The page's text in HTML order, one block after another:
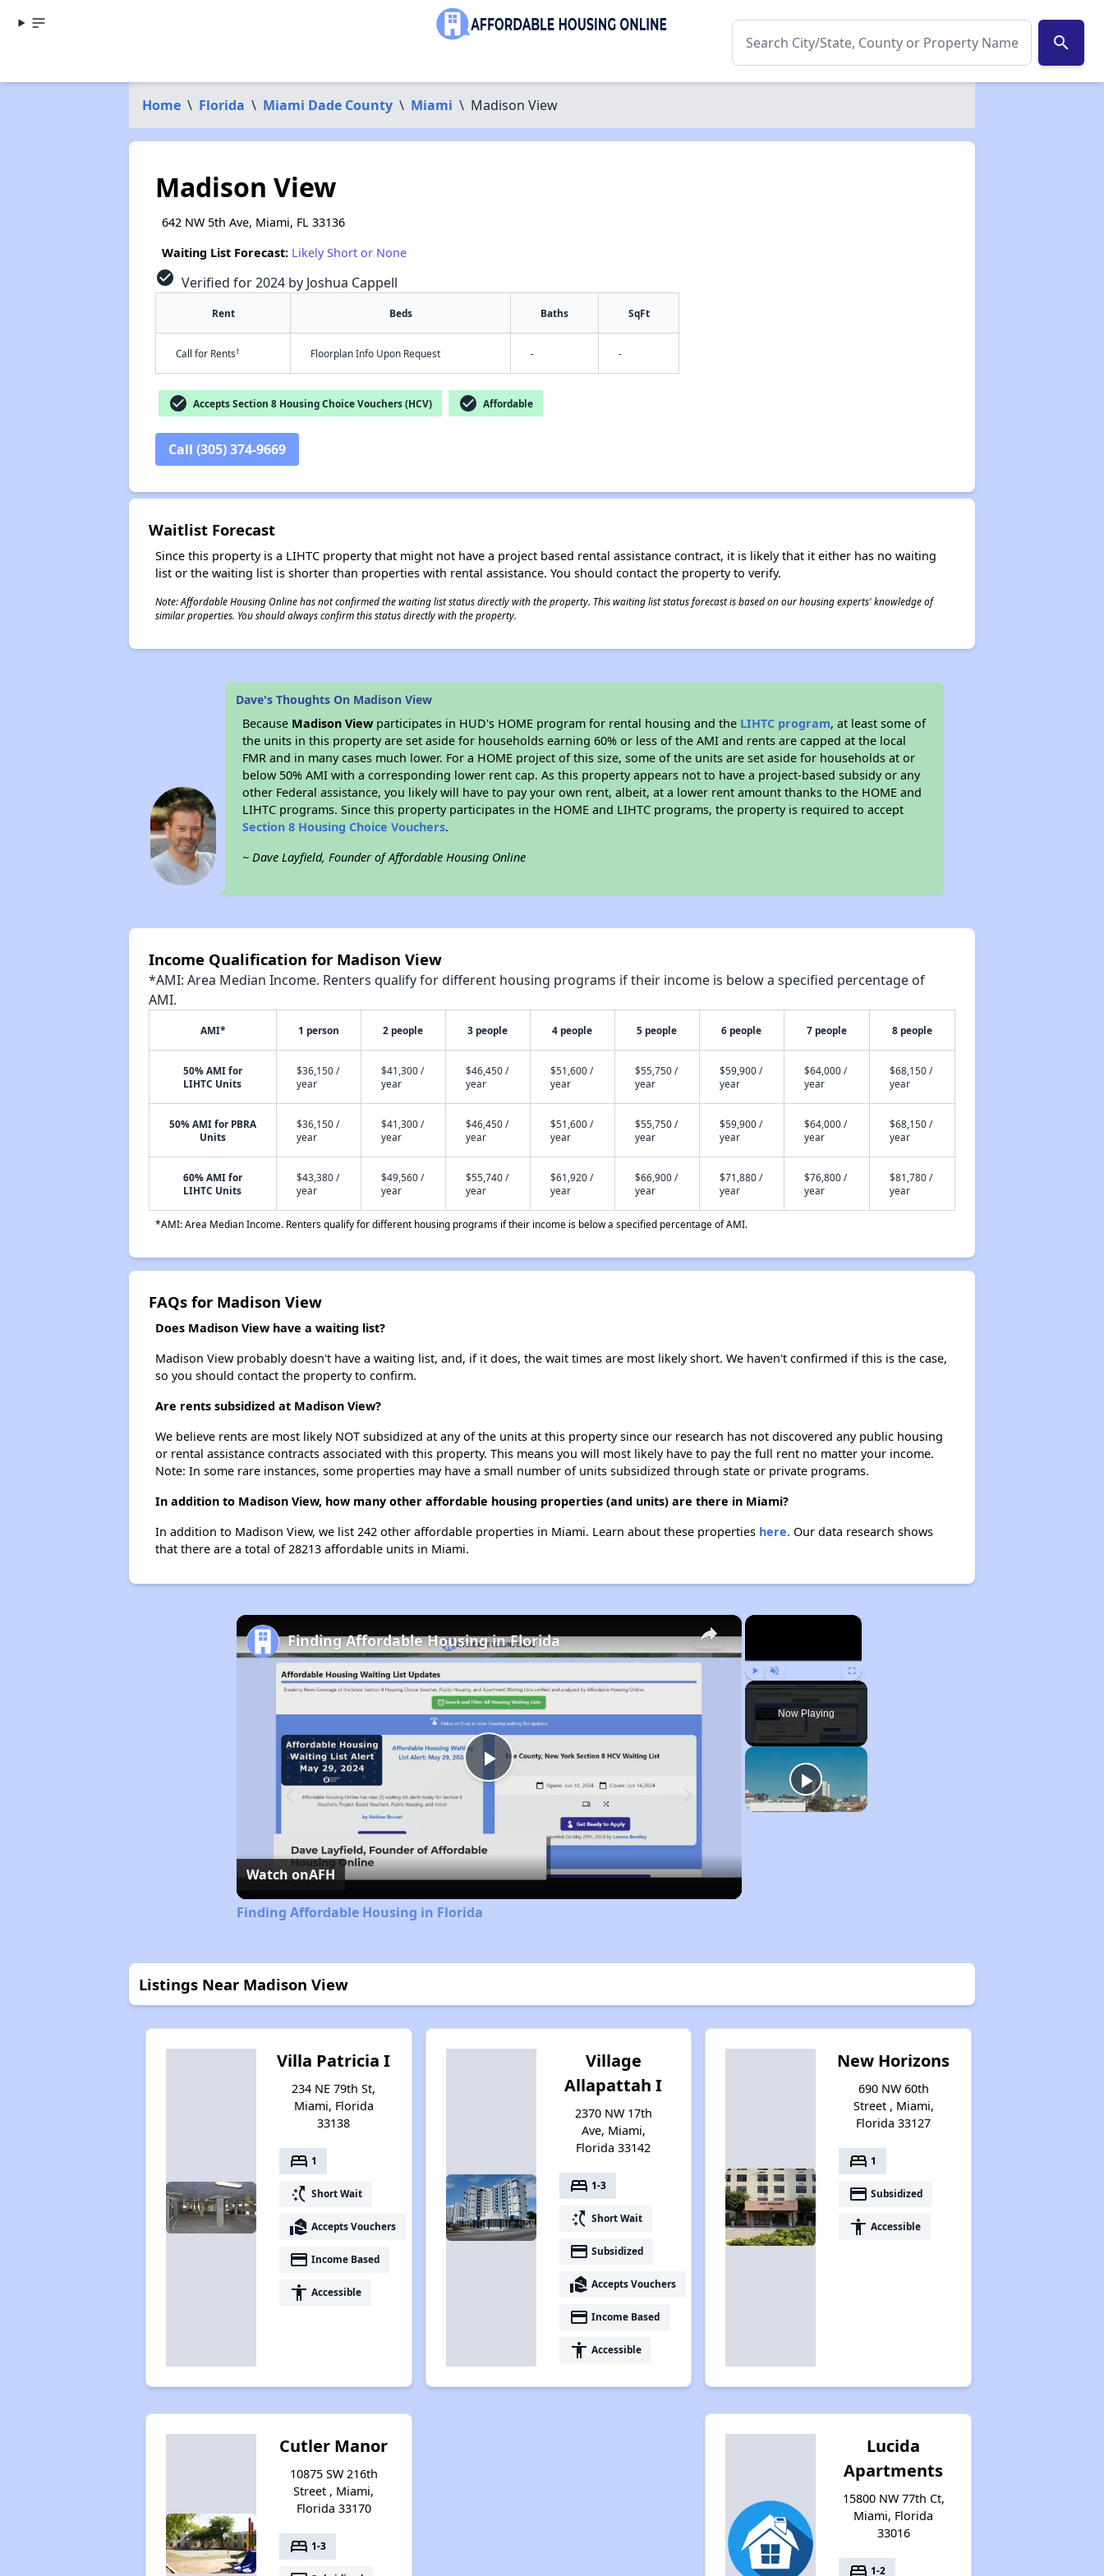
search
Home \ Florida \ Miami Dade County \ Miami \ Madison View
Madison View
642 NW 5th Ave, Miami, FL 33136
Waiting List Forecast: Likely Short or None
check_circle Verified for 2024 by Joshua Cappell
Rent Beds Baths SqFt
Call for Rents† Floorplan Info Upon Request - -
check_circle Accepts Section 8 Housing Choice Vouchers (HCV) check_circle Affordable
Call (305) 374-9669
Waitlist Forecast
Since this property is a LIHTC property that might not have a project based rental assistance contract, it is likely that it either has no waiting
list or the waiting list is shorter than properties with rental assistance. You should contact the property to verify.
Note: Affordable Housing Online has not confirmed the waiting list status directly with the property. This waiting list status forecast is based on our housing experts' knowledge of
similar properties. You should always confirm this status directly with the property.
Dave's Thoughts On Madison View
Because Madison View participates in HUD's HOME program for rental housing and the LIHTC program, at least some of
the units in this property are set aside for households earning 60% or less of the AMI and rents are capped at the local
FMR and in many cases much lower. For a HOME project of this size, some of the units are set aside for households at or
below 50% AMI with a corresponding lower rent cap. As this property appears not to have a project-based subsidy or any
other Federal assistance, you likely will have to pay your own rent, albeit, at a lower rent amount thanks to the HOME and
LIHTC programs. Since this property participates in the HOME and LIHTC programs, the property is required to accept
Section 8 Housing Choice Vouchers.
~ Dave Layfield, Founder of Affordable Housing Online
Income Qualification for Madison View
*AMI: Area Median Income. Renters qualify for different housing programs if their income is below a specified percentage of
AMI.
AMI* 1 person 2 people 3 people 4 people 5 people 6 people 7 people 8 people
50% AMI for
LIHTC Units
$36,150 /
year
$41,300 /
year
$46,450 /
year
$51,600 /
year
$55,750 /
year
$59,900 /
year
$64,000 /
year
$68,150 /
year
50% AMI for PBRA
Units
$36,150 /
year
$41,300 /
year
$46,450 /
year
$51,600 /
year
$55,750 /
year
$59,900 /
year
$64,000 /
year
$68,150 /
year
60% AMI for
LIHTC Units
$43,380 /
year
$49,560 /
year
$55,740 /
year
$61,920 /
year
$66,900 /
year
$71,880 /
year
$76,800 /
year
$81,780 /
year
*AMI: Area Median Income. Renters qualify for different housing programs if their income is below a specified percentage of AMI.
FAQs for Madison View
Does Madison View have a waiting list?
Madison View probably doesn't have a waiting list, and, if it does, the wait times are most likely short. We haven't confirmed if this is the case,
so you should contact the property to confirm.
Are rents subsidized at Madison View?
We believe rents are most likely NOT subsidized at any of the units at this property since our research has not discovered any public housing
or rental assistance contracts associated with this property. This means you will most likely have to pay the full rent no matter your income.
Note: In some rare instances, some properties may have a small number of units subsidized through state or private programs.
In addition to Madison View, how many other affordable housing properties (and units) are there in Miami?
In addition to Madison View, we list 242 other affordable properties in Miami. Learn about these properties here.Our data research shows
that there are a total of 28213 affordable units in Miami.
×
Play Unmute Fullscreen
Now Playing
×
Play
Video
Finding Affordable Housing in Florida
Watch onAFH
Finding Affordable Housing in Florida
Listings Near Madison View
Villa Patricia I
234 NE 79th St,
Miami, Florida
33138
bed 1
switch_access_shortcut Short Wait
real_estate_agent Accepts Vouchers
payment Income Based
accessibility Accessible
Village
Allapattah I
2370 NW 17th
Ave, Miami,
Florida 33142
bed 1-3
switch_access_shortcut Short Wait
payment Subsidized
real_estate_agent Accepts Vouchers
payment Income Based
accessibility Accessible
New Horizons
690 NW 60th
Street , Miami,
Florida 33127
bed 1
payment Subsidized
accessibility Accessible
Cutler Manor
10875 SW 216th
Street , Miami,
Florida 33170
bed 1-3
Lucida
Apartments
15800 NW 77th Ct,
Miami, Florida
33016
bed 1-2